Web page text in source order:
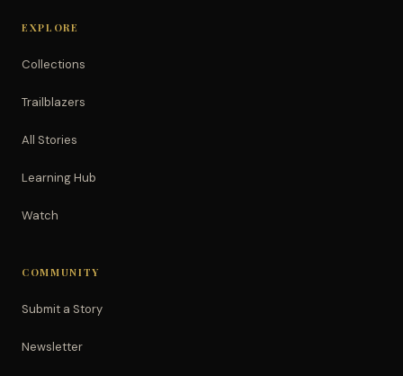
EXPLORE
Collections
Trailblazers
All Stories
Learning Hub
Watch
COMMUNITY
Submit a Story
Newsletter